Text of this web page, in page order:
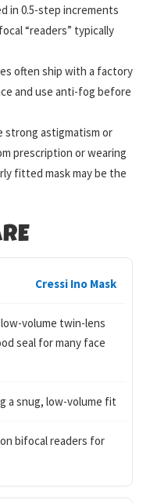
in 0.5-step increments
“readers” typically
often ship with a factory
and use anti-fog before
strong astigmatism or
prescription or wearing
fitted mask may be the
Cressi Ino Mask
volume twin-lens
seal for many face
a snug, low-volume fit
bifocal readers for